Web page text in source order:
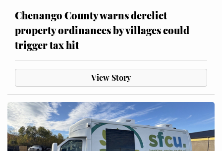
Chenango County warns derelict
property ordinances by villages could
trigger tax hit
View Story